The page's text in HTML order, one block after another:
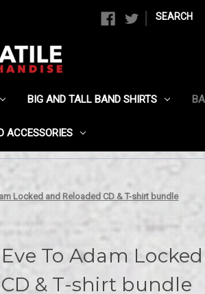
SEARCH
BIG AND TALL BAND SHIRTS
ACCESSORIES
Locked and Reloaded CD & T-shirt bundle
Eve To Adam
CD & T-shirt bundle